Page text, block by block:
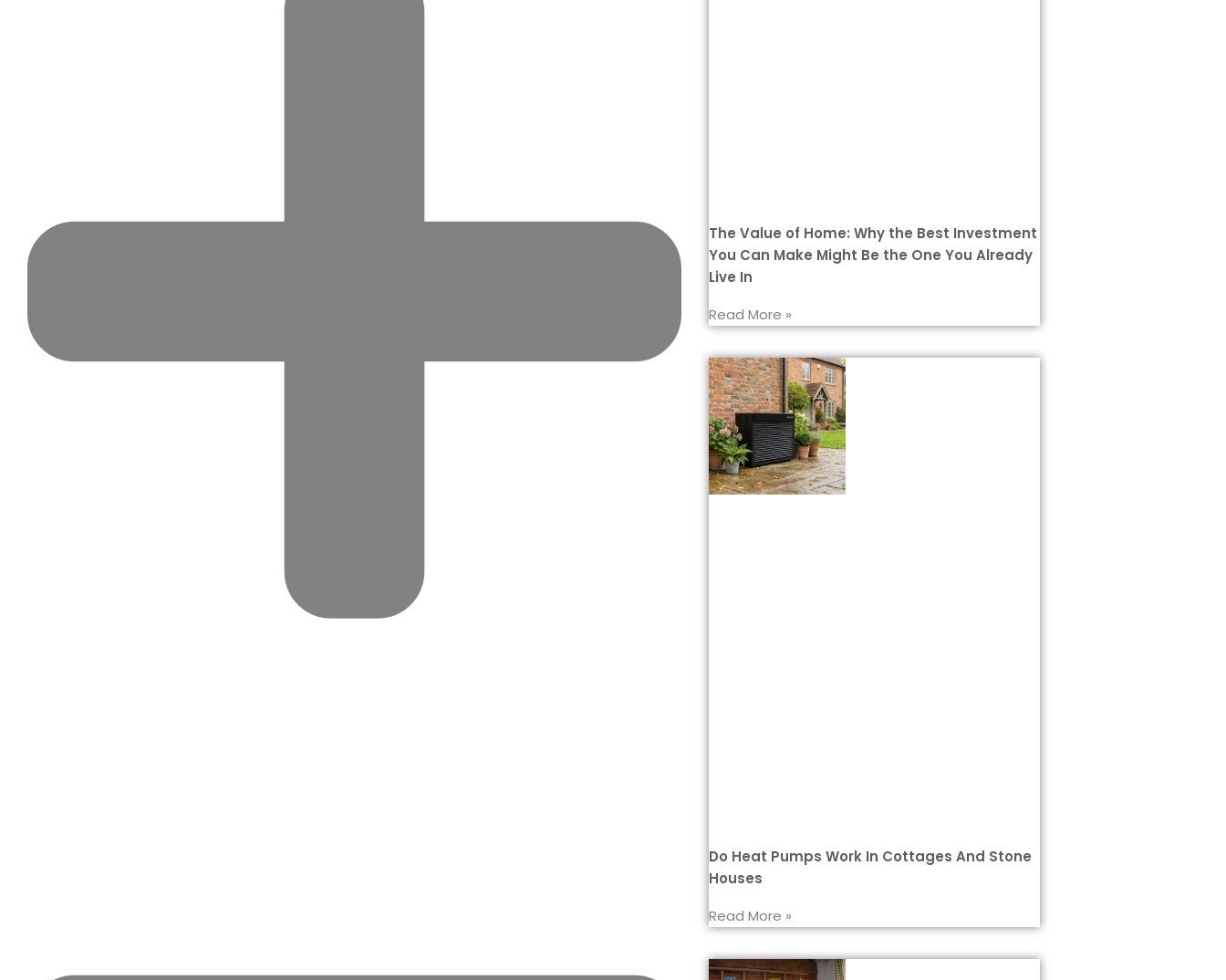
The Value of Home: Why the Best Investment
You Can Make Might Be the One You Already
Live In
Read More »
Do Heat Pumps Work In Cottages And Stone
Houses
Read More »